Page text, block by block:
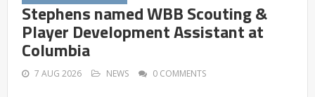
Stephens named WBB Scouting &
Player Development Assistant at
Columbia
7 AUG 2026 NEWS 0 COMMENTS